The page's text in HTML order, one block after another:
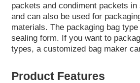
packets and condiment packets
and can also be used for
materials. The packaging bag
sealing form. If you want to
types, a customized bag maker
Product Features